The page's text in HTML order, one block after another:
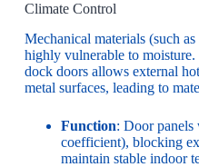
Climate Control
Mechanical materials (such
highly vulnerable to
dock doors allows external
metal surfaces, leading to
Function: Door
coefficient), blocking
maintain stable indoor